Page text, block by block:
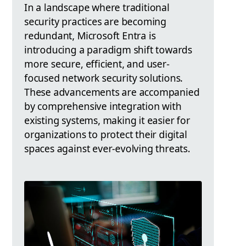
In a landscape where traditional
security practices are becoming
redundant, Microsoft Entra is
introducing a paradigm shift towards
more secure, efficient, and user-
focused network security solutions.
These advancements are accompanied
by comprehensive integration with
existing systems, making it easier for
organizations to protect their digital
spaces against ever-evolving threats.